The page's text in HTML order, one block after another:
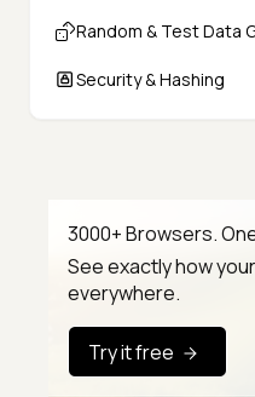
Random & Test Data
Security & Hashing
3000+ Browsers.
See exactly how
everywhere.
Try it free